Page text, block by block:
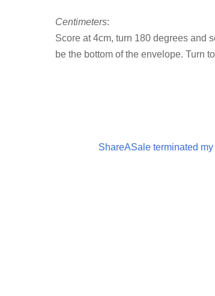
Centimeters:
Score at 4cm, turn 180 degrees and
be the bottom of the envelope. Turn
ShareASale terminated